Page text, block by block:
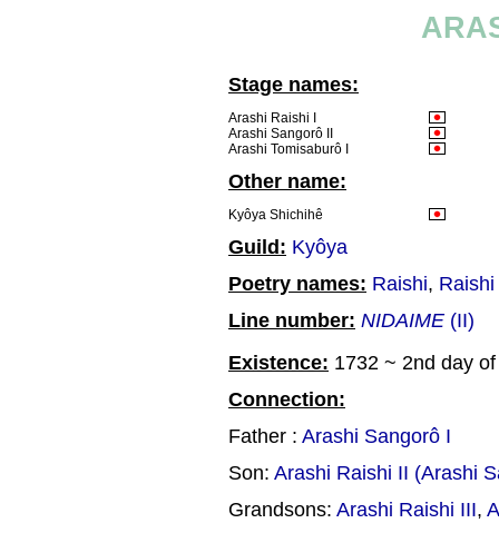
Stage names:
Arashi Raishi I
Arashi Sangorô II
Arashi Tomisaburô I
Other name:
Kyôya Shichihê
Guild: Kyôya
Poetry names: Raishi, Raishi
Line number: NIDAIME (II)
Existence: 1732 ~ 2nd day
Connection:
Father : Arashi Sangorô I
Son: Arashi Raishi II (Arashi
Grandsons: Arashi Raishi III,